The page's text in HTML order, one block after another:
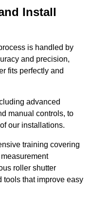
Install
is handled by
and precision,
fits perfectly and
advanced
manual controls, to
our installations.
training covering
roller shutter
tools that improve easy